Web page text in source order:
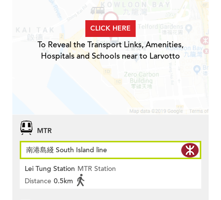
CLICK HERE
To Reveal the Transport Links, Amenities,
Hospitals and Schools near to Larvotto
MTR
南港島綫 South Island line
Lei Tung Station MTR Station
Distance 0.5km